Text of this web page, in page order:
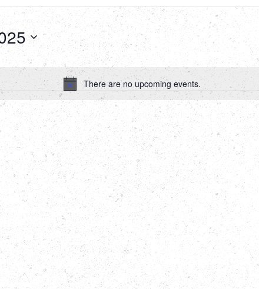
Notice
There are no upcoming events.